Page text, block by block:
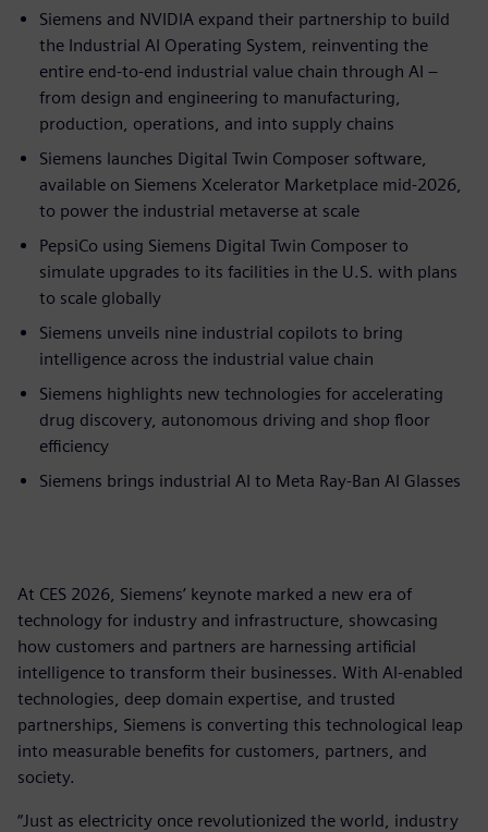
Siemens and NVIDIA expand their partnership to build
the Industrial AI Operating System, reinventing the
entire end-to-end industrial value chain through AI –
from design and engineering to manufacturing,
production, operations, and into supply chains
Siemens launches Digital Twin Composer software,
available on Siemens Xcelerator Marketplace mid-2026,
to power the industrial metaverse at scale
PepsiCo using Siemens Digital Twin Composer to
simulate upgrades to its facilities in the U.S. with plans
to scale globally
Siemens unveils nine industrial copilots to bring
intelligence across the industrial value chain
Siemens highlights new technologies for accelerating
drug discovery, autonomous driving and shop floor
efficiency
Siemens brings industrial AI to Meta Ray-Ban AI Glasses
At CES 2026, Siemens’ keynote marked a new era of
technology for industry and infrastructure, showcasing
how customers and partners are harnessing artificial
intelligence to transform their businesses. With AI-enabled
technologies, deep domain expertise, and trusted
partnerships, Siemens is converting this technological leap
into measurable benefits for customers, partners, and
society.
“Just as electricity once revolutionized the world, industry